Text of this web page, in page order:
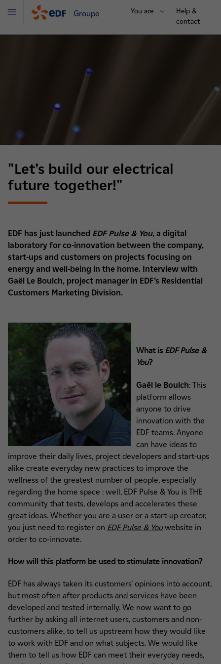
Groupe You are
Help &
contact
Menu
"Let’s build our electrical
future together!"
EDF has just launched EDF Pulse & You, a digital
laboratory for co-innovation between the company,
start-ups and customers on projects focusing on
energy and well-being in the home. Interview with
Gaël Le Boulch, project manager in EDF’s Residential
Customers Marketing Division.
What is EDF Pulse &
You?
Gaël le Boulch: This
platform allows
anyone to drive
innovation with the
EDF teams. Anyone
can have ideas to
improve their daily lives, project developers and start-ups
alike create everyday new practices to improve the
wellness of the greatest number of people, especially
regarding the home space : well, EDF Pulse & You is THE
community that tests, develops and accelerates these
great ideas. Whether you are a user or a start-up creator,
you just need to register on EDF Pulse & Youwebsite in
order to co-innovate.
How will this platform be used to stimulate innovation?
EDF has always taken its customers’ opinions into account,
but most often after products and services have been
developed and tested internally. We now want to go
further by asking all internet users, customers and non-
customers alike, to tell us upstream how they would like
to work with EDF and on what subjects. We would like
them to tell us how EDF can meet their everyday needs,